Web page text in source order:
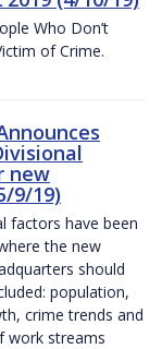
Who Don’t
of Crime.
new
9/19)
factors have been
the new
should
population,
crime trends and
work streams